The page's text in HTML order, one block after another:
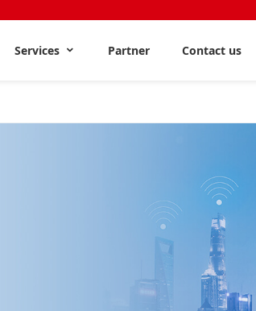
Services Partner Contact us